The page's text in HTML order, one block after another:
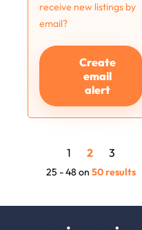
receive new listings by
email?
Create
email
alert
1 2 3
25 - 48 on 50 results